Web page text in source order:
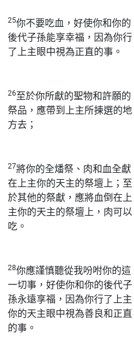
25你不要吃血，好使你和你的
後代子孫能享幸福，因為你行
了上主眼中視為正直的事。
26至於你所獻的聖物和許願的
祭品，應帶到上主所揀選的地
方去；
27將你的全燔祭、肉和血全獻
在上主你的天主的祭壇上；至
於其他的祭獻，應將血倒在上
主你的天主的祭壇上，肉可以
吃。
28你應謹慎聽從我吩咐你的這
一切事，好使你和你的後代子
孫永遠享福，因為你行了上主
你的天主眼中視為善良和正直
的事。